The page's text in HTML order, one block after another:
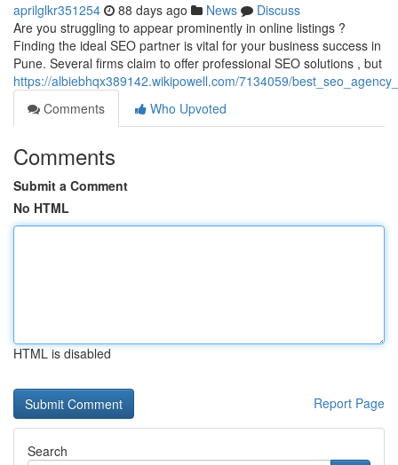
aprilglkr351254 88 days ago News
Discuss
Are you struggling to appear prominently in online listings ?
Finding the ideal SEO partner is vital for your business success in
Pune. Several firms claim to offer professional SEO solutions , but
https://albiebhqx389142.wikipowell.com/7134059/
Comments
Who Upvoted
Comments
Submit a Comment
No HTML
HTML is disabled
Report Page
Search